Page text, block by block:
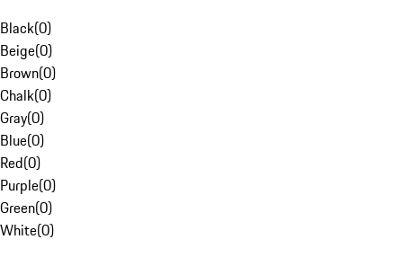
Black(0)
Beige(0)
Brown(0)
Chalk(0)
Gray(0)
Blue(0)
Red(0)
Purple(0)
Green(0)
White(0)